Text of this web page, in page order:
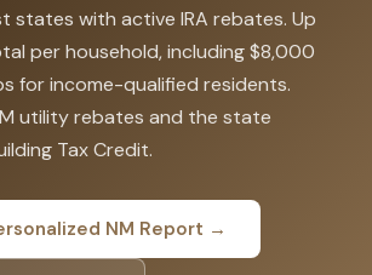
states with active IRA rebates. Up
per household, including $8,000
for income-qualified residents.
utility rebates and the state
Tax Credit.
NM Report →